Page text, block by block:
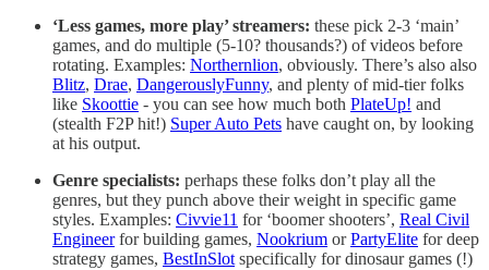
‘Less games, more play’ streamers: these pick 2-3 ‘main’
games, and do multiple (5-10? thousands?) of videos before
rotating. Examples: Northernlion, obviously. There’s also also
Blitz, Drae, DangerouslyFunny, and plenty of mid-tier folks
like Skoottie - you can see how much both PlateUp! and
(stealth F2P hit!) Super Auto Pets have caught on, by looking
at his output.
Genre specialists: perhaps these folks don’t play all the
genres, but they punch above their weight in specific game
styles. Examples: Civvie11 for ‘boomer shooters’, Real Civil
Engineerfor building games, Nookrium orPartyElite for deep
strategy games, BestInSlot specifically for dinosaur games (!)